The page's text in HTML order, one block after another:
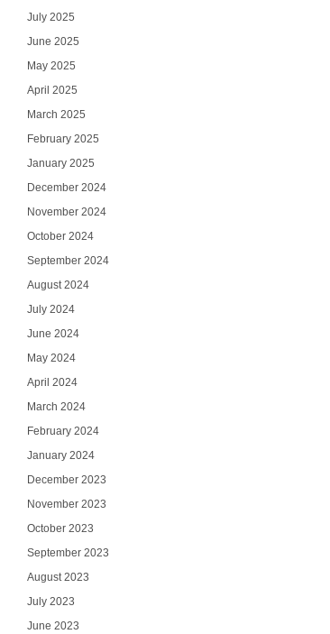
July 2025
June 2025
May 2025
April 2025
March 2025
February 2025
January 2025
December 2024
November 2024
October 2024
September 2024
August 2024
July 2024
June 2024
May 2024
April 2024
March 2024
February 2024
January 2024
December 2023
November 2023
October 2023
September 2023
August 2023
July 2023
June 2023